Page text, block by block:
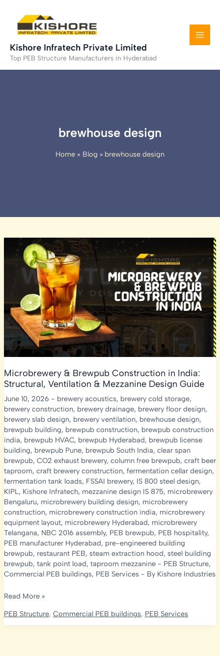
content
Kishore Infratech Private Limited
Top PEB Structure Manufacturers in Hyderabad
brewhouse design
Home Blog brewhouse design
Microbrewery & Brewpub Construction in India:
Structural, Ventilation & Mezzanine Design Guide
June 10, 2026 - brewery acoustics, brewery cold storage,
brewery construction, brewery drainage, brewery floor design,
brewery slab design, brewery ventilation, brewhouse design,
brewpub building, brewpub construction, brewpub construction
india, brewpub HVAC, brewpub Hyderabad, brewpub license
building, brewpub Pune, brewpub South India, clear span
brewpub, CO2 exhaust brewery, column free brewpub, craft beer
taproom, craft brewery construction, fermentation cellar design,
fermentation tank loads, FSSAI brewery, IS 800 steel design,
KIPL, Kishore Infratech, mezzanine design IS 875, microbrewery
Bengaluru, microbrewery building design, microbrewery
construction, microbrewery construction india, microbrewery
equipment layout, microbrewery Hyderabad, microbrewery
Telangana, NBC 2016 assembly, PEB brewpub, PEB hospitality,
PEB manufacturer Hyderabad, pre-engineered building
brewpub, restaurant PEB, steam extraction hood, steel building
brewpub, tank point load, taproom mezzanine- PEB Structure,
Commercial PEB buildings, PEB Services- By Kishore Industries
Microbrewery
Brewpub
Read More »
PEB Structure, Commercial PEB buildings, PEB Services